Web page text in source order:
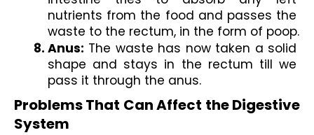
nutrients from the food and passes the
waste to the rectum, in the form of poop.
Anus: The waste has now taken a solid
shape and stays in the rectum till we
pass it through the anus.
Problems That Can Affect the Digestive
System